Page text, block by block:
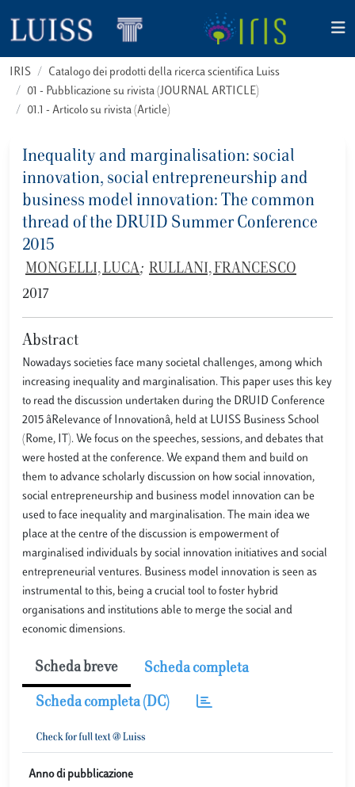
IRIS
Catalogo dei prodotti della ricerca scientifica Luiss
01 - Pubblicazione su rivista (JOURNAL ARTICLE)
01.1 - Articolo su rivista (Article)
Inequality and marginalisation: social
innovation, social entrepreneurship and
business model innovation: The common
thread of the DRUID Summer Conference
2015
MONGELLI, LUCA; RULLANI, FRANCESCO
2017
Abstract
Nowadays societies face many societal challenges, among which
increasing inequality and marginalisation. This paper uses this key
to read the discussion undertaken during the DRUID Conference
2015 âRelevance of Innovationâ, held at LUISS Business School
(Rome, IT). We focus on the speeches, sessions, and debates that
were hosted at the conference. We expand them and build on
them to advance scholarly discussion on how social innovation,
social entrepreneurship and business model innovation can be
used to face inequality and marginalisation. The main idea we
place at the centre of the discussion is empowerment of
marginalised individuals by social innovation initiatives and social
entrepreneurial ventures. Business model innovation is seen as
instrumental to this, being a crucial tool to foster hybrid
organisations and institutions able to merge the social and
economic dimensions.
Scheda breve Scheda completa
Scheda completa (DC)
Anno di pubblicazione